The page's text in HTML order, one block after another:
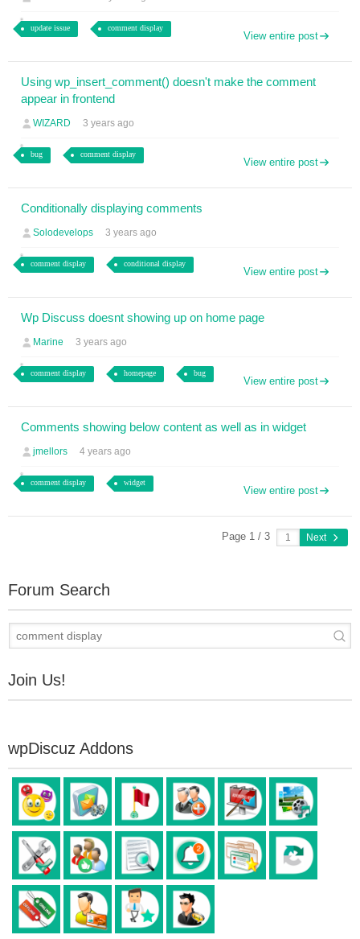
update issue comment display
View entire post
Using wp_insert_comment() doesn't make the comment
appear in frontend
WIZARD 3 years ago
bug comment display
View entire post
Conditionally displaying comments
Solodevelops 3 years ago
comment display conditional display
View entire post
Wp Discuss doesnt showing up on home page
Marine 3 years ago
comment display homepage bug
View entire post
Comments showing below content as well as in widget
jmellors 4 years ago
comment display widget
View entire post
Page 1 / 3 Next
Forum Search
Join Us!
wpDiscuz Addons